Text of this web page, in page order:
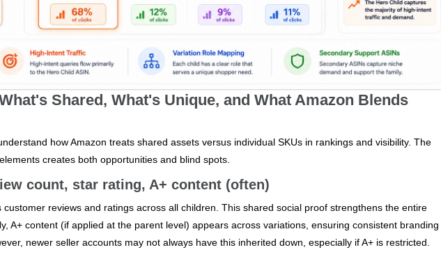
Shared, What's Unique, and What Amazon Blends
how Amazon treats shared assets versus individual SKUs in rankings and visibility. The
creates both opportunities and blind spots.
count, star rating, A+ content (often)
customer reviews and ratings across all children. This shared social proof strengthens the entire
A+ content (if applied at the parent level) appears across variations, ensuring consistent branding
newer seller accounts may not always have this inherited down, especially if A+ is restricted.